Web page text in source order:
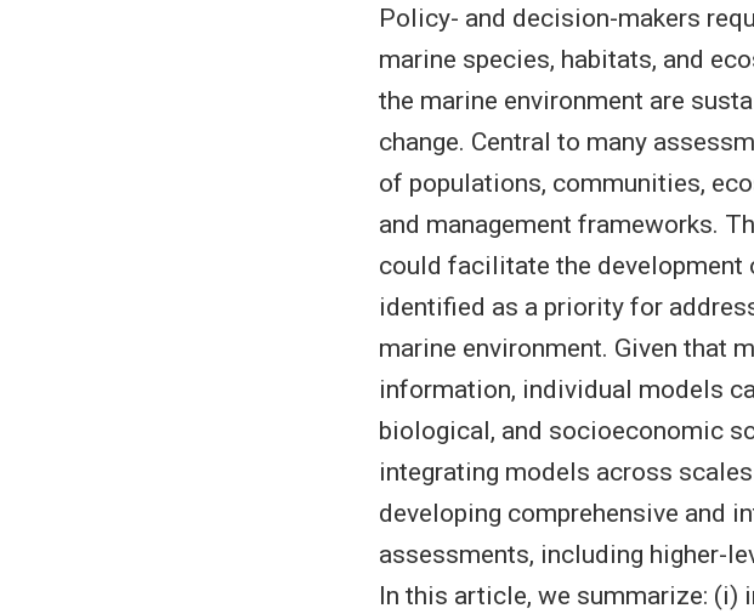
Policy- and decision-makers
marine species, habitats, and
the marine environment are
change. Central to many
of populations, communities,
and management frameworks.
could facilitate the development
identified as a priority for
marine environment. Given that
information, individual models
biological, and socioeconomic
integrating models across
developing comprehensive and
assessments, including higher-
In this article, we summarize: